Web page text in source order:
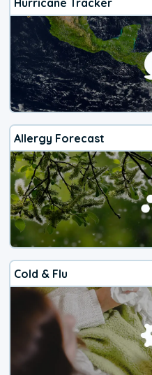
Allergy Forecast
Cold & Flu